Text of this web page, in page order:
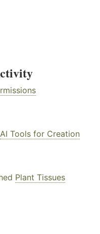
AI Tools for Creation
Plant Tissues